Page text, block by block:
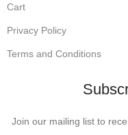
Cart
Privacy Policy
Terms and Conditions
Join our mailing list to